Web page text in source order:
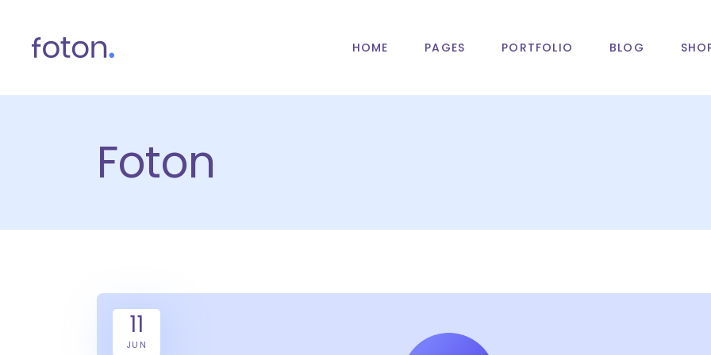
HOME PAGES PORTFOLIO BLOG
Foton
11
JUN